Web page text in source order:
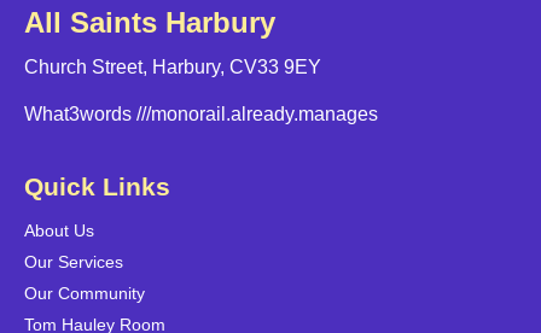
All Saints Harbury
Church Street, Harbury, CV33 9EY
What3words ///monorail.already.manages
Quick Links
About Us
Our Services
Our Community
Tom Hauley Room